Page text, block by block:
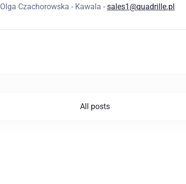
Olga Czachorowska - Kawala - sales1@quadrille.pl
All posts